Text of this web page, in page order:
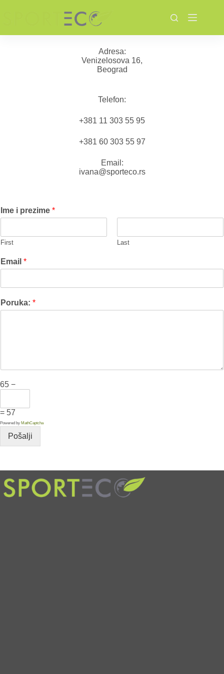
Adresa:
Venizelosova 16,
Beograd
Telefon:
+381 11 303 55 95
+381 60 303 55 97
Email:
ivana@sporteco.rs
Ime i prezime *
First Last
Email *
Poruka: *
65 −
= 57
Powered by MathCaptcha
Pošalji